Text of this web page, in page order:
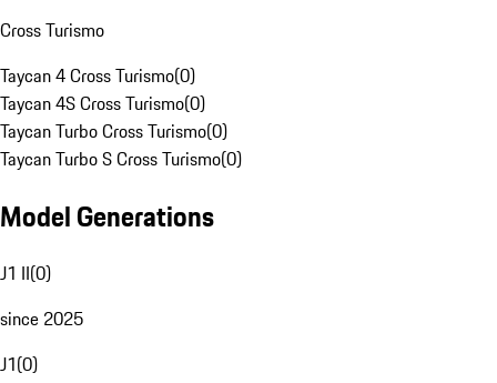
Cross Turismo
Taycan 4 Cross Turismo(0)
Taycan 4S Cross Turismo(0)
Taycan Turbo Cross Turismo(0)
Taycan Turbo S Cross Turismo(0)
Model Generations
J1 II(0)
since 2025
J1(0)